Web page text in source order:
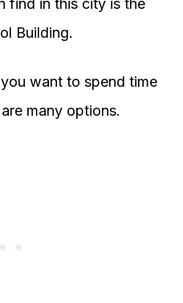
find in this city is the
Building.
want to spend time
many options.